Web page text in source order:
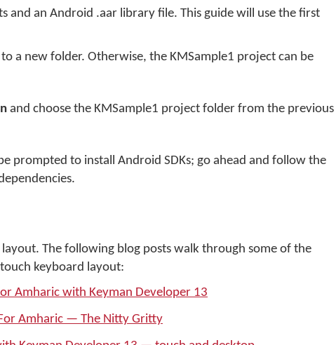
and an Android .aar library file. This guide will use the first
a new folder. Otherwise, the KMSample1 project can be
and choose the KMSample1 project folder from the previous
prompted to install Android SDKs; go ahead and follow the
The following blog posts walk through some of the
keyboard layout:
Amharic with Keyman Developer 13
Amharic — The Nitty Gritty